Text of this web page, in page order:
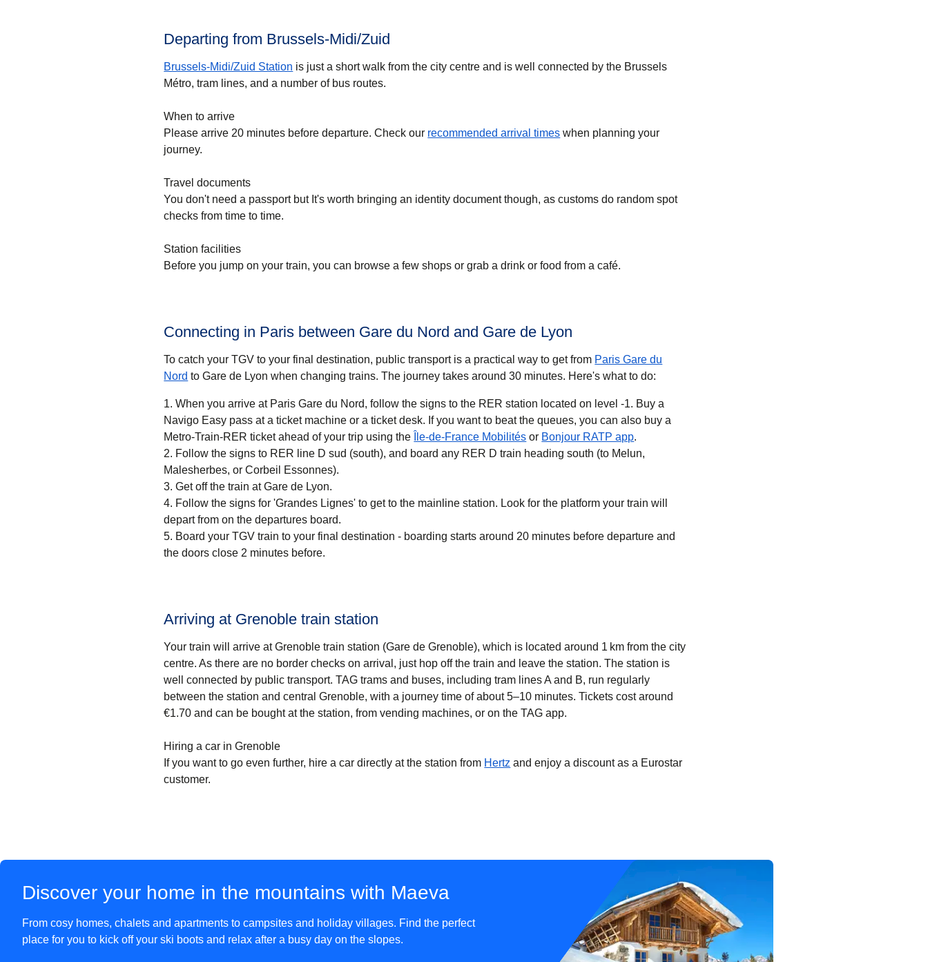
Departing from Brussels-Midi/Zuid
Brussels-Midi/Zuid Station is just a short walk from the city centre and is well connected by the Brussels
Métro, tram lines, and a number of bus routes.
When to arrive
Please arrive 20 minutes before departure. Check our recommended arrival times when planning your
journey.
Travel documents
You don't need a passport but It's worth bringing an identity document though, as customs do random spot
checks from time to time.
Station facilities
Before you jump on your train, you can browse a few shops or grab a drink or food from a café.
Connecting in Paris between Gare du Nord and Gare de Lyon
To catch your TGV to your final destination, public transport is a practical way to get from Paris Gare du
Nord to Gare de Lyon when changing trains. The journey takes around30 minutes. Here's what to do:
When you arrive at Paris Gare du Nord, follow the signs to the RER station located on level -1. Buy a
Navigo Easy pass at a ticket machine or a ticket desk. If you want to beat the queues, you can also buy a
Metro-Train-RER ticket ahead of your trip using the
Île-de-France Mobilités(opens in a new tab)
or Bonjour RATP app(.
Follow the signs to RER line D sud (south), and board any RER D train heading south (to Melun,
Malesherbes, or Corbeil Essonnes).
Get off the train at Gare de Lyon.
Follow the signs for 'Grandes Lignes' to get to the mainline station. Look for the platform your train will
depart from on the departures board.
Board your TGV train to your final destination - boarding starts around 20 minutes before departure and
the doors close 2 minutes before.
Arriving at Grenoble train station
Your train will arrive at Grenoble train station (Gare de Grenoble), which is located around 1 km from the city
centre. As there are no border checks on arrival, just hop off the train and leave the station. The station is
well connected by public transport. TAG trams and buses, including tram lines A and B, run regularly
between the station and central Grenoble, with a journey time of about 5–10 minutes. Tickets cost around
€1.70 and can be bought at the station, from vending machines, or on the TAG app.
Hiring a car in Grenoble
If you want to go even further, hire a car directly at the station from Hertz and enjoy a discount as a Eurostar
customer.
Discover your home in the mountains with Maeva
From cosy homes, chalets and apartments to campsites and holiday villages. Find the perfect
place for you to kick off your ski boots and relax after a busy day on the slopes.